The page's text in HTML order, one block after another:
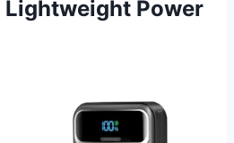
Lightweight Power